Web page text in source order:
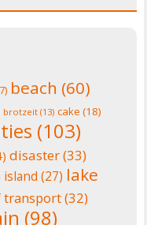
beach (60)
brotzeit (13) cake (18)
(103)
disaster(33)
island (27) lake
transport(32)
(98)